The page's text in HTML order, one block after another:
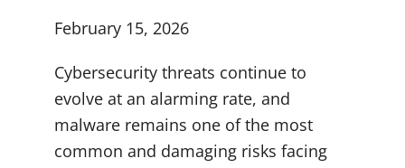
February 15, 2026
Cybersecurity threats continue to
evolve at an alarming rate, and
malware remains one of the most
common and damaging risks facing